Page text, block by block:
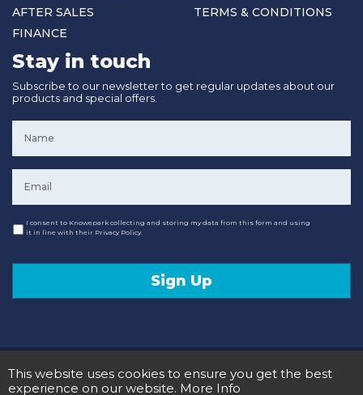
AFTER SALES
FINANCE
TERMS & CONDITIONS
Stay in touch
Subscribe to our newsletter to get regular updates about our
products and special offers.
Consent
I consent to Knowepark collecting and storing my data from this form and using
it in line with their Privacy Policy.
Sign Up
Terms and Conditions
Privacy Policy
This website uses cookies to ensure you get the best
experience on our website. More Info